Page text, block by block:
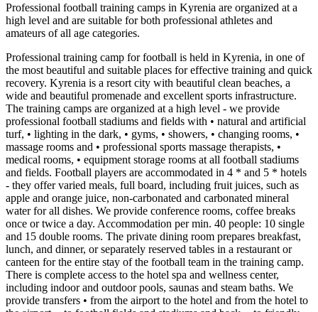
Professional football training camps in Kyrenia are organized at a
high level and are suitable for both professional athletes and
amateurs of all age categories.
Professional training camp for football is held in Kyrenia, in one of
the most beautiful and suitable places for effective training and quick
recovery. Kyrenia is a resort city with beautiful clean beaches, a
wide and beautiful promenade and excellent sports infrastructure.
The training camps are organized at a high level - we provide
professional football stadiums and fields with • natural and artificial
turf, • lighting in the dark, • gyms, • showers, • changing rooms, •
massage rooms and • professional sports massage therapists, •
medical rooms, • equipment storage rooms at all football stadiums
and fields. Football players are accommodated in 4 * and 5 * hotels
- they offer varied meals, full board, including fruit juices, such as
apple and orange juice, non-carbonated and carbonated mineral
water for all dishes. We provide conference rooms, coffee breaks
once or twice a day. Accommodation per min. 40 people: 10 single
and 15 double rooms. The private dining room prepares breakfast,
lunch, and dinner, or separately reserved tables in a restaurant or
canteen for the entire stay of the football team in the training camp.
There is complete access to the hotel spa and wellness center,
including indoor and outdoor pools, saunas and steam baths. We
provide transfers • from the airport to the hotel and from the hotel to